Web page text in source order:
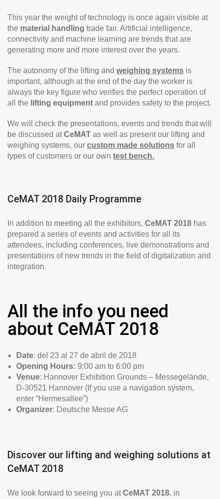
This year the weight of technology is once again visible at
the material handling trade fair. Artificial intelligence,
connectivity and machine learning are trends that are
generating more and more interest over the years.
The autonomy of the lifting and weighing systems is
important, although at the end of the day the worker is
always the key figure who verifies the perfect operation of
all the lifting equipment and provides safety to the project.
We will check the presentations, events and trends that will
be discussed atCeMAT as well as present our lifting and
weighing systems, our custom made solutions for all
types of customers or our own test bench.
CeMAT 2018 Daily Programme
In addition to meeting all the exhibitors, CeMAT 2018 has
prepared a series of events and activities for all its
attendees, including conferences, live demonstrations and
presentations of new trends in the field of digitalization and
integration.
All the info you need
about CeMAT 2018
Date: del 23 al 27 de abril de 2018
Opening Hours: 9:00 am to 6:00 pm
Venue: Hannover Exhibition Grounds – Messegelände,
D-30521 Hannover (If you use a navigation system,
enter “Hermesallee”)
Organizer: Deutsche Messe AG
Discover our lifting and weighing solutions at
CeMAT 2018
We look forward to seeing you atCeMAT 2018, in